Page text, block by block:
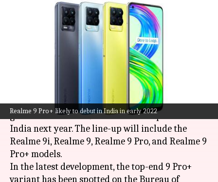
Realme 9 Pro+ likely to debut in India in early 2022
Realme 9 Pro+ bags BIS
certification; India launch
imminent
Nov 30, 2021 05:55 pm
Realmeis gearing up to launch its next-
generation Realme 9 series of smartphones in
India next year. The line-up will include the
Realme 9i, Realme 9, Realme 9 Pro, and Realme 9
Pro+ models.
In the latest development, the top-end 9 Pro+
variant has been spotted on the Bureau of